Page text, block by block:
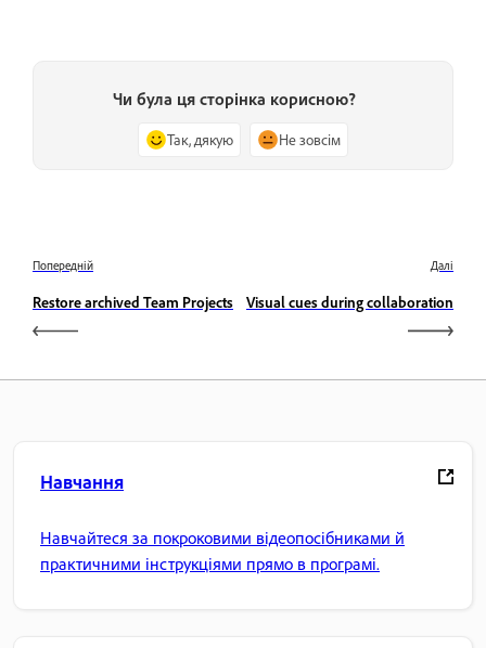
Чи була ця сторінка корисною?
Так, дякую Не зовсім
Попередній
Restore archived Team Projects
Далі
Visual cues during collaboration
Навчання
Навчайтеся за покроковими відеопосібниками й
практичними інструкціями прямо в програмі.